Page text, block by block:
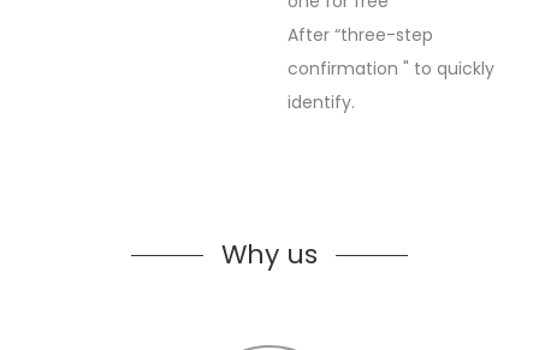
After “three-step
confirmation " to quickly
identify.
Why us